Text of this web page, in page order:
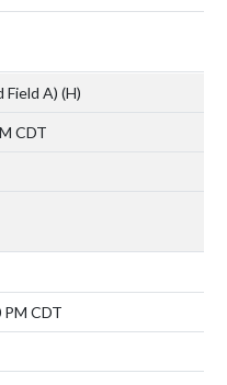
Field A) (H)
CDT
PM CDT